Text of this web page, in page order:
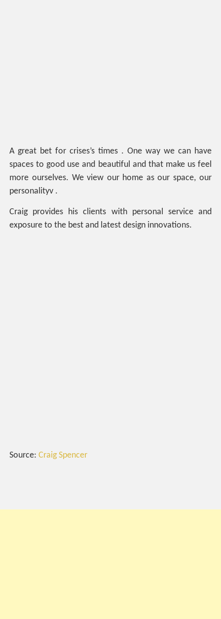
A great bet for crises’s times . One way we can have
spaces to good use and beautiful and that make us feel
more ourselves. We view our home as our space, our
personalityv .
Craig provides his clients with personal service and
exposure to the best and latest design innovations.
Source:Craig Spencer